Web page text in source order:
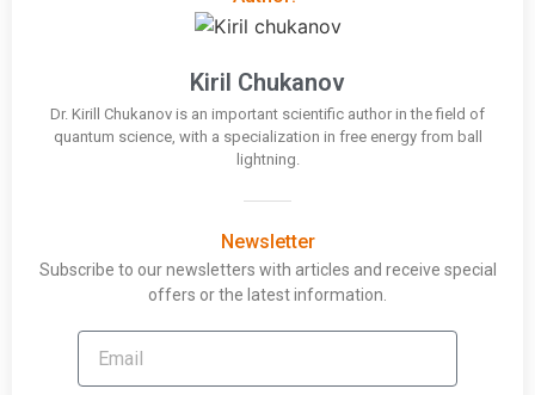
Kiril Chukanov
Dr. Kirill Chukanov is an important scientific author in the field of
quantum science, with a specialization in free energy from ball
lightning.
Newsletter
Subscribe to our newsletters with articles and receive special
offers or the latest information.